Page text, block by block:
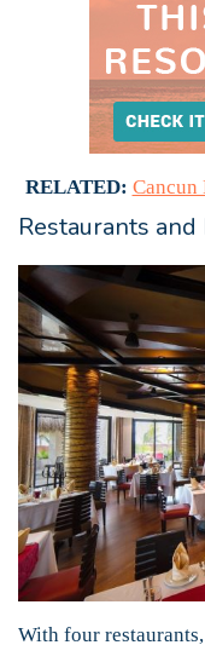
RELATED: Cancun
Restaurants and
With four